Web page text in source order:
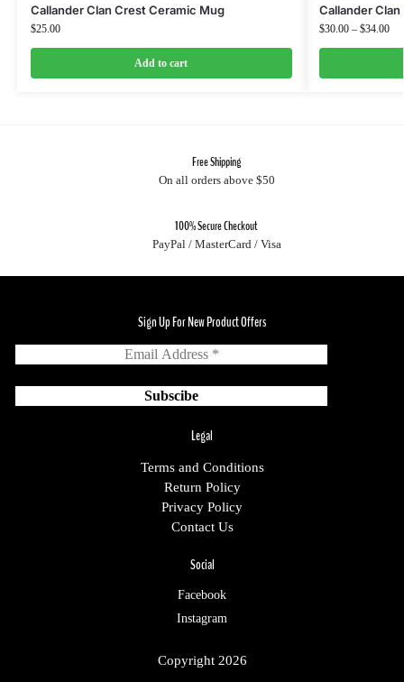
Callander Clan Crest Ceramic Mug
$25.00
Add to cart
Callander
$30.00 – $34.00
Free Shipping
On all orders above $50
100% Secure Checkout
PayPal / MasterCard / Visa
Sign Up For New Product Offers
Legal
Terms and Conditions
Return Policy
Privacy Policy
Contact Us
Social
Facebook
Instagram
Copyright 2026